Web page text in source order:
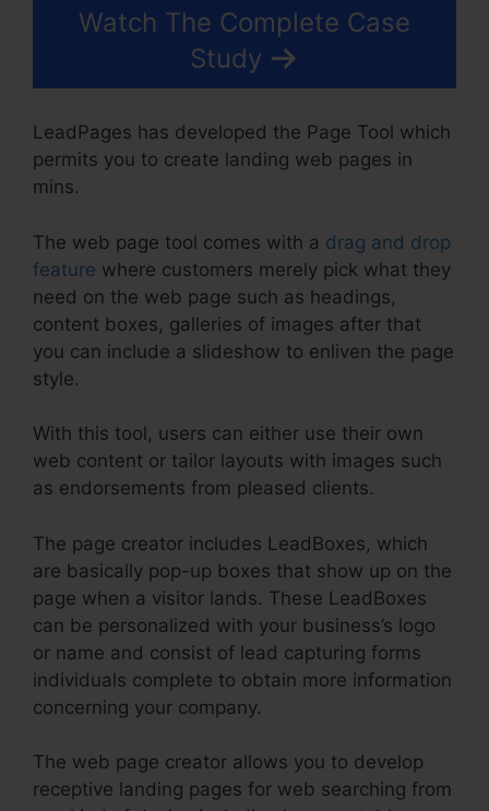
Watch The Complete Case
Study
LeadPages has developed the Page Tool which
permits you to create landing web pages in
mins.
The web page tool comes with a drag and drop
feature where customers merely pick what they
need on the web page such as headings,
content boxes, galleries of images after that
you can include a slideshow to enliven the page
style.
With this tool, users can either use their own
web content or tailor layouts with images such
as endorsements from pleased clients.
The page creator includes LeadBoxes, which
are basically pop-up boxes that show up on the
page when a visitor lands. These LeadBoxes
can be personalized with your business’s logo
or name and consist of lead capturing forms
individuals complete to obtain more information
concerning your company.
The web page creator allows you to develop
receptive landing pages for web searching from